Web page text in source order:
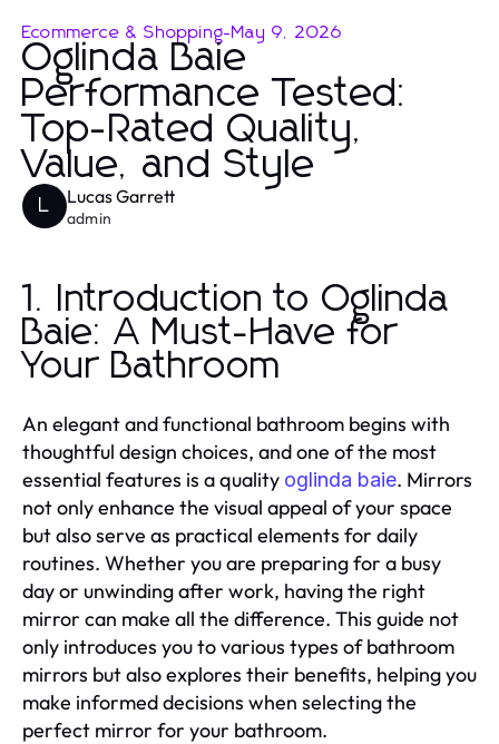
Ecommerce & Shopping-May 9, 2026
Oglinda Baie
Performance Tested:
Top-Rated Quality,
Value, and Style
L Lucas Garrett
admin
1. Introduction to Oglinda
Baie: A Must-Have for
Your Bathroom
An elegant and functional bathroom begins with
thoughtful design choices, and one of the most
essential features is a quality oglinda baie. Mirrors
not only enhance the visual appeal of your space
but also serve as practical elements for daily
routines. Whether you are preparing for a busy
day or unwinding after work, having the right
mirror can make all the difference. This guide not
only introduces you to various types of bathroom
mirrors but also explores their benefits, helping you
make informed decisions when selecting the
perfect mirror for your bathroom.